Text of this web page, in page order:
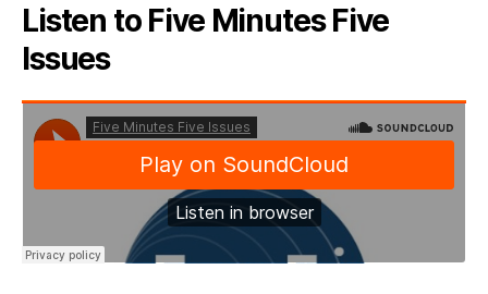
Listen to Five Minutes Five
Issues